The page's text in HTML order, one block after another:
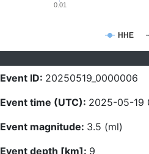
HHE
0.01
Event ID: 20250519_0000006
Event time (UTC): 2025-05-19
Event magnitude: 3.5 (ml)
Event depth [km]: 9